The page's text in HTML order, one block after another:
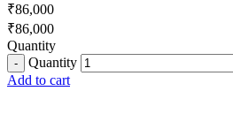
₹86,000
₹86,000
Quantity
Quantity
Add to cart